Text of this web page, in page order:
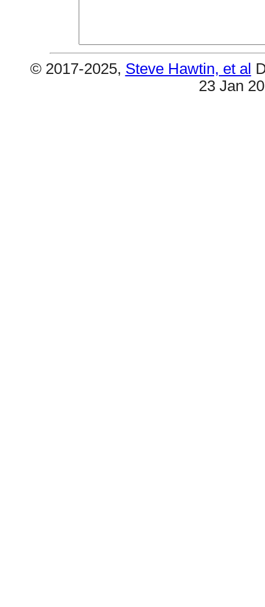
© 2017-2025, Steve Hawtin, et al
23 Jan